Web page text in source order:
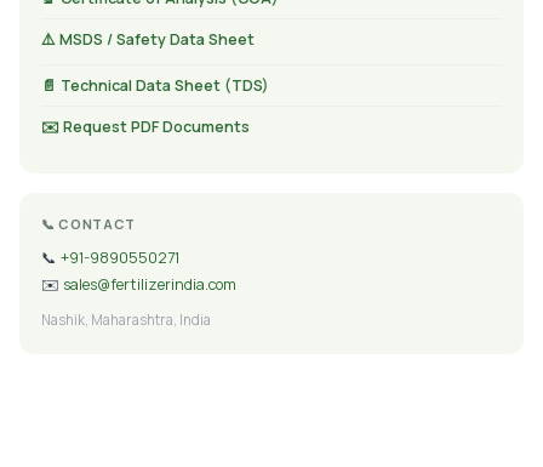
⚠️ MSDS / Safety Data Sheet
📄 Technical Data Sheet (TDS)
✉️ Request PDF Documents
📞 CONTACT
📞 +91-9890550271
✉️ sales@fertilizerindia.com
Nashik, Maharashtra, India